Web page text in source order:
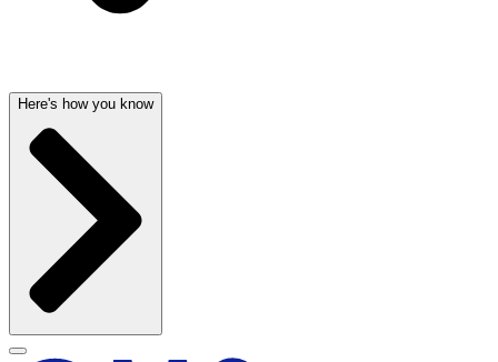
Here's how you know